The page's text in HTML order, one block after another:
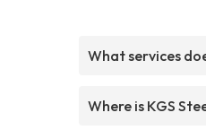
What services
Where is KGS